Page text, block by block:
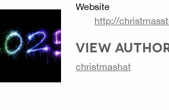
Website
http://
VIEW
christmashat